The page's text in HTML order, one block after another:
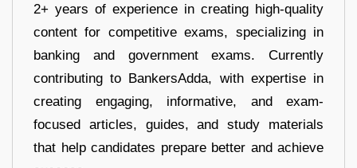
2+ years of experience in creating high-quality
content for competitive exams, specializing in
banking and government exams. Currently
contributing to BankersAdda, with expertise in
creating engaging, informative, and exam-
focused articles, guides, and study materials
that help candidates prepare better and achieve